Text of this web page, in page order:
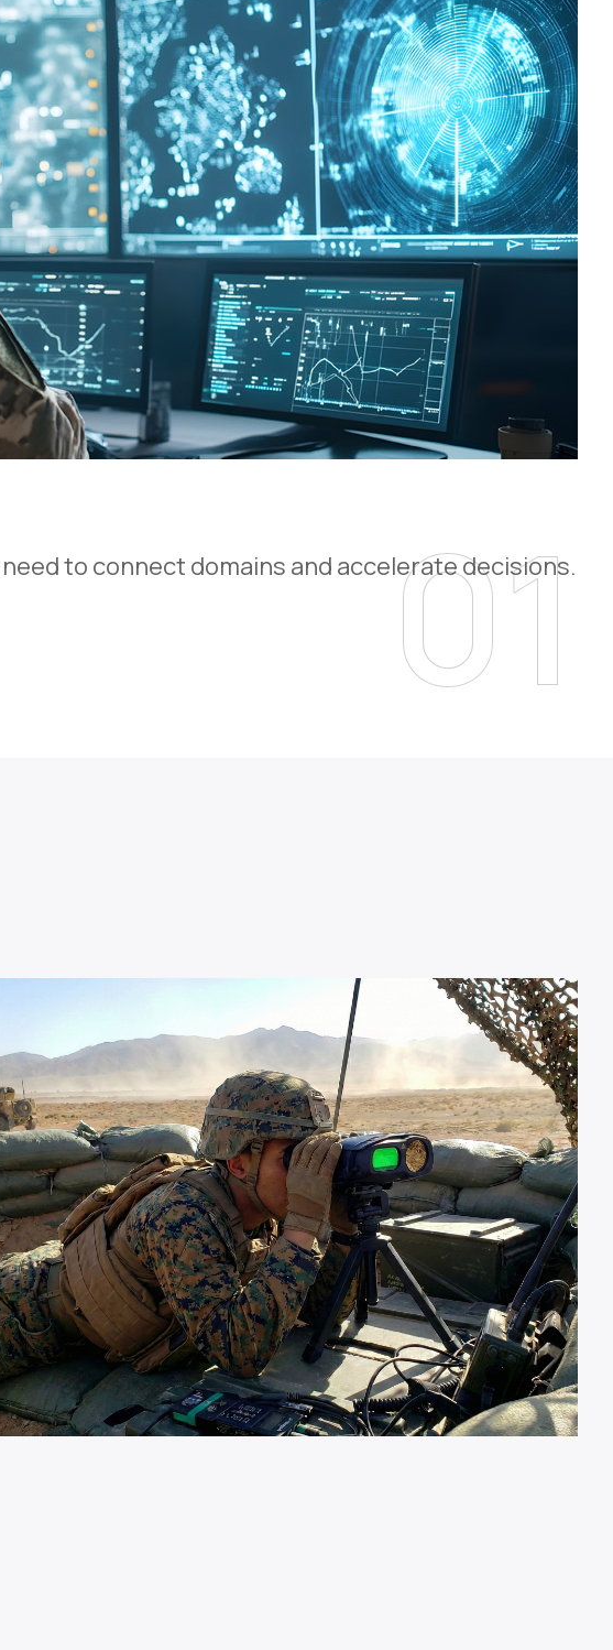
to connect domains and accelerate decisions.
01